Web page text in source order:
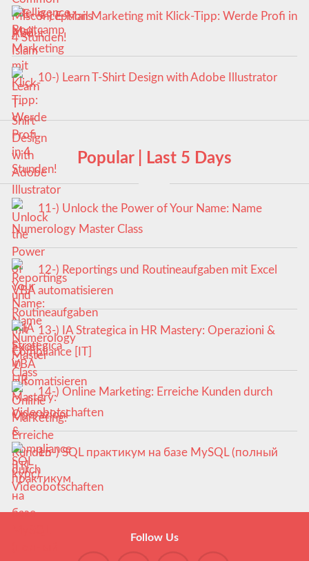
9-) E-Mail Marketing mit Klick-Tipp: Werde Profi in
4 Stunden!
10-) Learn T-Shirt Design with Adobe Illustrator
Popular | Last 5 Days
11-) Unlock the Power of Your Name: Name
Numerology Master Class
12-) Reportings und Routineaufgaben mit Excel
VBA automatisieren
13-) IA Strategica in HR Mastery: Operazioni &
Compliance [IT]
14-) Online Marketing: Erreiche Kunden durch
Videobotschaften
15-) SQL практикум на базе MySQL (полный
курс)
Follow Us